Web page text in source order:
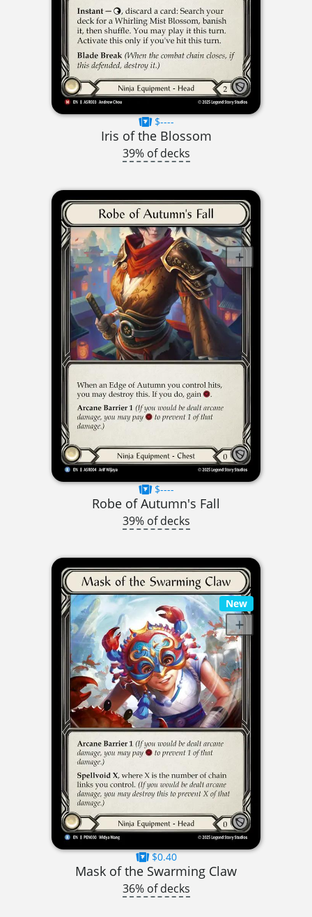
$----
Iris of the Blossom
39% of decks
$----
Robe of Autumn's Fall
39% of decks
New
$0.40
Mask of the Swarming Claw
36% of decks